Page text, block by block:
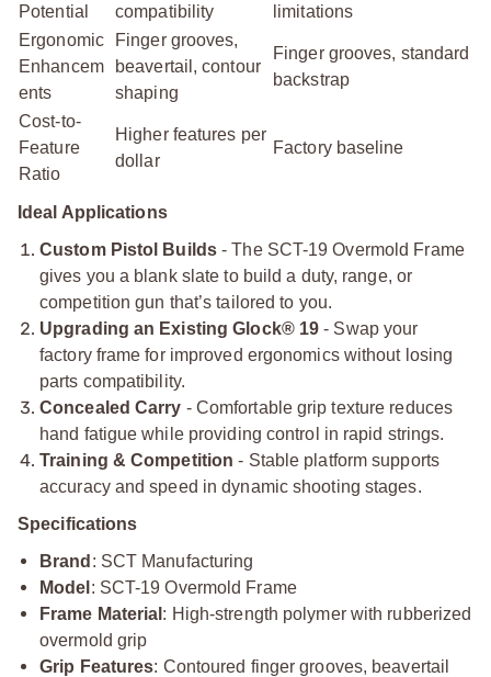
Potential
compatibility
limitations
Ergonomic
Enhancem
ents
Finger grooves,
beavertail, contour
shaping
Finger grooves, standard
backstrap
Cost-to-
Feature
Ratio
Higher features per
dollar
Factory baseline
Ideal Applications
Custom Pistol Builds - The SCT-19 Overmold Frame
gives you a blank slate to build a duty, range, or
competition gun that’s tailored to you.
Upgrading an Existing Glock® 19 - Swap your
factory frame for improved ergonomics without losing
parts compatibility.
Concealed Carry - Comfortable grip texture reduces
hand fatigue while providing control in rapid strings.
Training & Competition - Stable platform supports
accuracy and speed in dynamic shooting stages.
Specifications
Brand : SCT Manufacturing
Model : SCT-19 Overmold Frame
Frame Material : High-strength polymer with rubberized
overmold grip
Grip Features: Contoured finger grooves, beavertail